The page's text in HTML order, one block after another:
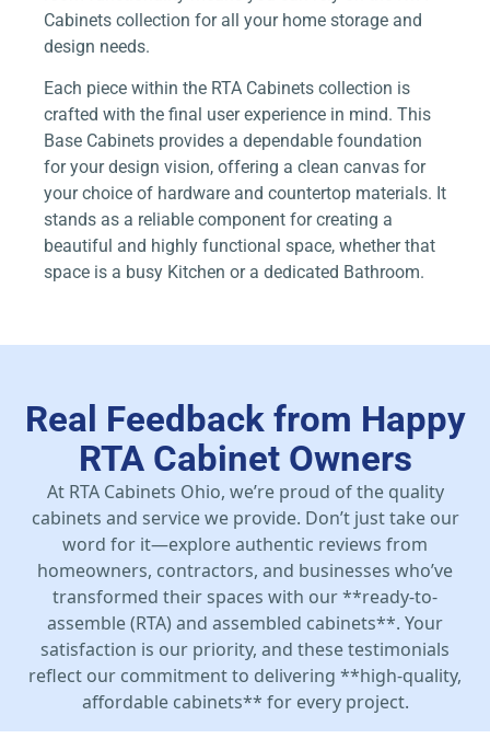
Cabinets collection for all your home storage and
design needs.
Each piece within the RTA Cabinets collection is
crafted with the final user experience in mind. This
Base Cabinets provides a dependable foundation
for your design vision, offering a clean canvas for
your choice of hardware and countertop materials. It
stands as a reliable component for creating a
beautiful and highly functional space, whether that
space is a busy Kitchen or a dedicated Bathroom.
Real Feedback from Happy
RTA Cabinet Owners
At RTA Cabinets Ohio, we’re proud of the quality
cabinets and service we provide. Don’t just take our
word for it—explore authentic reviews from
homeowners, contractors, and businesses who’ve
transformed their spaces with our **ready-to-
assemble (RTA) and assembled cabinets**. Your
satisfaction is our priority, and these testimonials
reflect our commitment to delivering **high-quality,
affordable cabinets** for every project.